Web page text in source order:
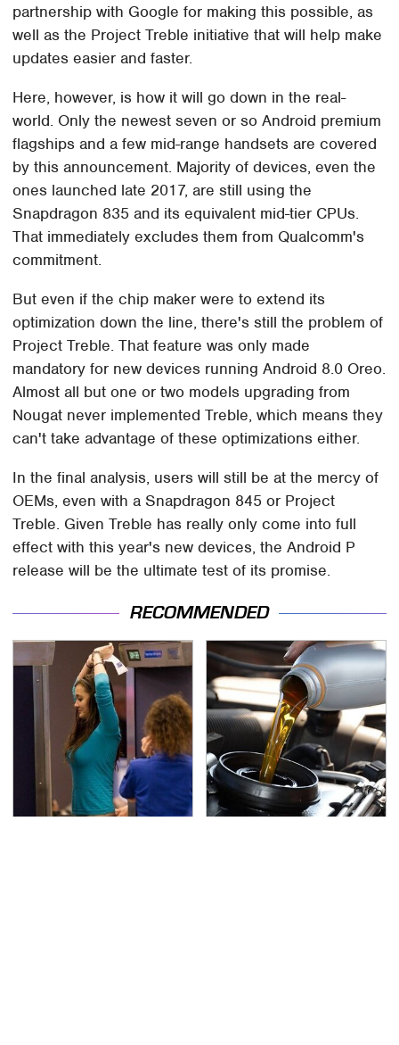
partnership with Google for making this possible, as
well as the Project Treble initiative that will help make
updates easier and faster.
Here, however, is how it will go down in the real-
world. Only the newest seven or so Android premium
flagships and a few mid-range handsets are covered
by this announcement. Majority of devices, even the
ones launched late 2017, are still using the
Snapdragon 835 and its equivalent mid-tier CPUs.
That immediately excludes them from Qualcomm's
commitment.
But even if the chip maker were to extend its
optimization down the line, there's still the problem of
Project Treble. That feature was only made
mandatory for new devices running Android 8.0 Oreo.
Almost all but one or two models upgrading from
Nougat never implemented Treble, which means they
can't take advantage of these optimizations either.
In the final analysis, users will still be at the mercy of
OEMs, even with a Snapdragon 845 or Project
Treble. Given Treble has really only come into full
effect with this year's new devices, the Android P
release will be the ultimate test of its promise.
RECOMMENDED